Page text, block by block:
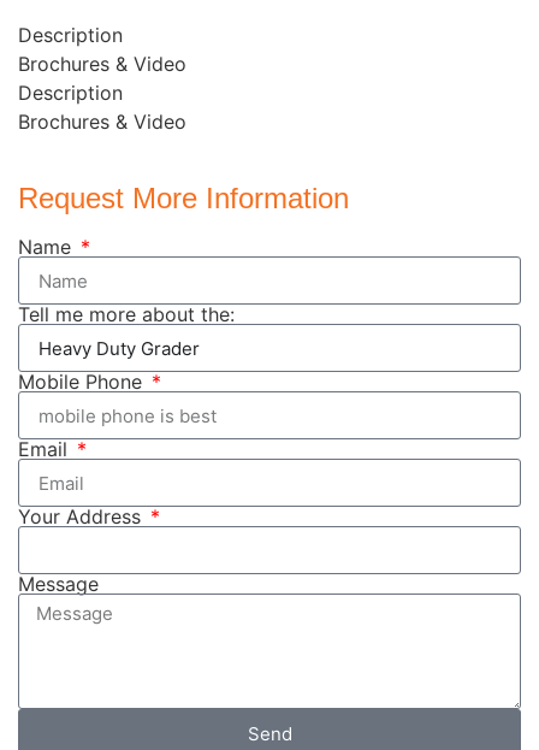
Description
Brochures & Video
Description
Brochures & Video
Request More Information
Name
Tell me more about the:
Mobile Phone
Email
Your Address
Message
Send